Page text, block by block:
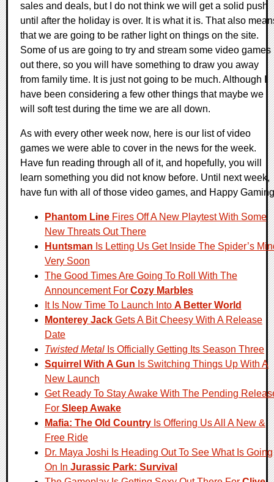
sales and deals, but I do not think we will get a solid push
until after the holiday is over. It is what it is. That also
that we are going to be rather light on things on the site.
Some of us are going to try and stream some video games
out there, so you will have something to draw you away
from family time. It is just not going to be much. Although I
have been considering a few other things that maybe we
will soft test during the time we are all down.
As with every other week now, here is our list of video
games we were able to cover in the news for the week.
Have fun reading through all of it, and hopefully, you will
learn something you did not know before. Until next week,
have fun with all of those video games, and Happy
Phantom Line Fires Off A New Playtest With Some
New Threats Out There
Huntsman Is Letting Us Get Inside The Spider’s
Very Soon
The Good Times Are Going To Roll With The
Announcement For Cozy Marbles
It Is Now Time To Launch Into A Better World
Monterey Jack Gets A Bit Cheesy With A Release
Date
Twisted Metal Is Officially Getting Its Season Three
Squirrel With A Gun Is Switching Things Up With A
New Launch
Get Ready To Stay Awake With The Pending
For Sleep Awake
Mafia: The Old Country Is Offering Us All A New &
Free Ride
Dr. Maya Joshi Is Heading Out To See What Is Going
On In Jurassic Park: Survival